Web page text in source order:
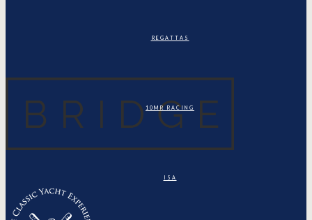
REGATTAS
10MR RACING
ISA